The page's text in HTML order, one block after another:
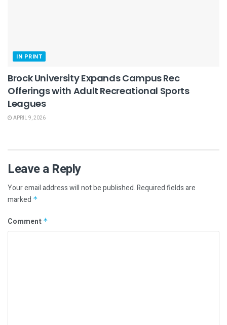
IN PRINT
Brock University Expands Campus Rec
Offerings with Adult Recreational Sports
Leagues
APRIL 9, 2026
Leave a Reply
Your email address will not be published.Required fields are
marked *
Comment *